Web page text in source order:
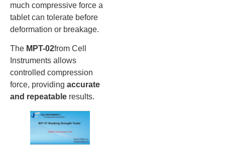
much compressive force a
tablet can tolerate before
deformation or breakage.
The MPT-02from Cell
Instruments allows
controlled compression
force, providing accurate
and repeatable results.